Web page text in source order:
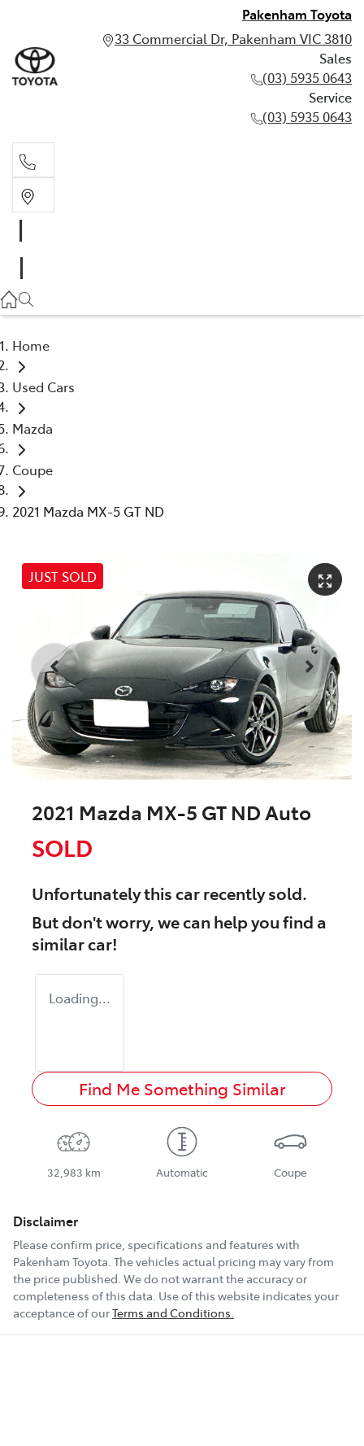
Pakenham Toyota
33 Commercial Dr, Pakenham VIC 3810
Sales
(03) 5935 0643
Service
(03) 5935 0643
(03) 5935 0643
Home
Used Cars
Mazda
Coupe
2021 Mazda MX-5 GT ND
JUST SOLD
2021 Mazda MX-5 GT ND Auto
SOLD
Unfortunately thiscarrecently sold.
But don't worry, we can help you find a
similarcar!
Loading...
Find Me Something Similar
32,983 km Automatic Coupe
Disclaimer
Please confirm price, specifications and features with
Pakenham Toyota. The vehicles actual pricing may vary from
the price published. We do not warrant the accuracy or
completeness of this data. Use of this website indicates your
acceptance of ourTerms and Conditions.